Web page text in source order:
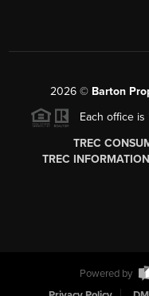
2026© Barton
Each office is
TREC
TREC
Powered by